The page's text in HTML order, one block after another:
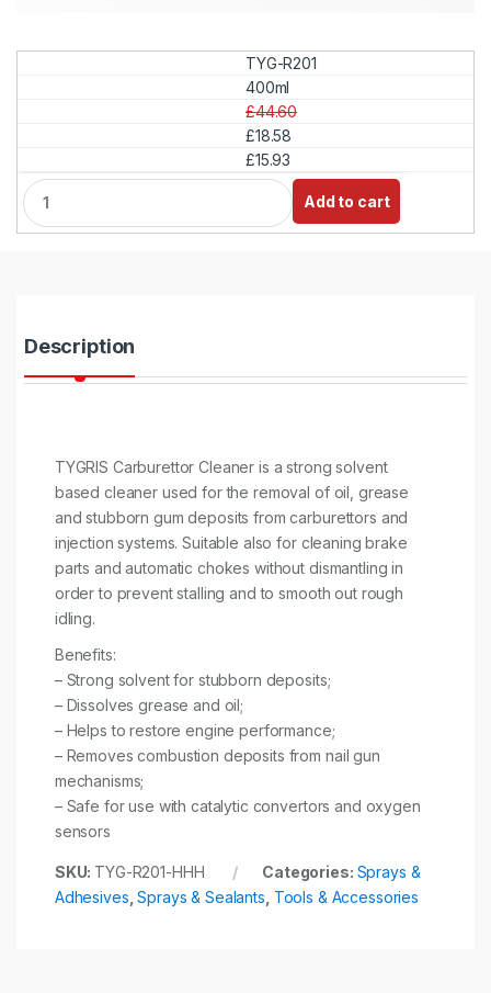
TYG-R201
400ml
£44.60
£18.58
£15.93
Q
u
a
Add to cart
Description
TYGRIS Carburettor Cleaner is a strong solvent
based cleaner used for the removal of oil, grease
and stubborn gum deposits from carburettors and
injection systems. Suitable also for cleaning brake
parts and automatic chokes without dismantling in
order to prevent stalling and to smooth out rough
idling.
Benefits:
– Strong solvent for stubborn deposits;
– Dissolves grease and oil;
– Helps to restore engine performance;
– Removes combustion deposits from nail gun
mechanisms;
– Safe for use with catalytic convertors and oxygen
sensors
SKU: TYG-R201-HHH Categories: Sprays &
Adhesives ,Sprays & Sealants Tools & Accessories